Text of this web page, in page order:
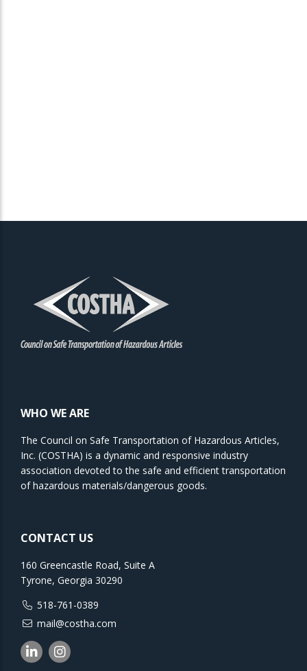
WHO WE ARE
The Council on Safe Transportation of Hazardous Articles,
Inc. (COSTHA) is a dynamic and responsive industry
association devoted to the safe and efficient transportation
of hazardous materials/dangerous goods.
CONTACT US
160 Greencastle Road, Suite A
Tyrone, Georgia 30290
518-761-0389
mail@costha.com
LinkedinInstagram